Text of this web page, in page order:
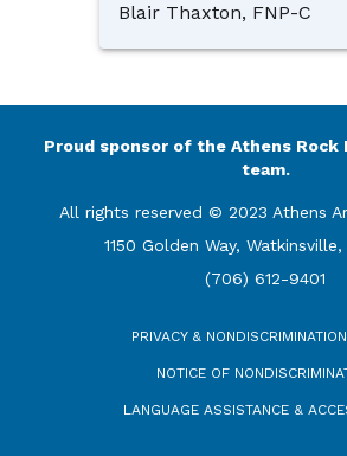
Blair Thaxton, FNP-C
Proud sponsor of the Athens Rock
team.
All rights reserved © 2023 Athens
1150 Golden Way,
(706) 612-9401
PRIVACY &
NOTICE OF
LANGUAGE ASSISTANCE &